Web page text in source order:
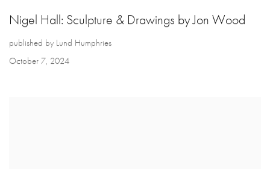
Nigel Hall: Sculpture & Drawings by Jon Wood
published by Lund Humphries
October 7, 2024